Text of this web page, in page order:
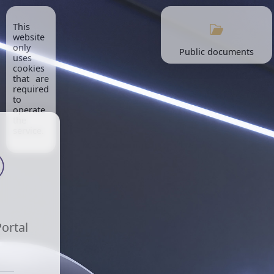
This
website
only
uses
cookies
that are
required
to
operate
Public documents